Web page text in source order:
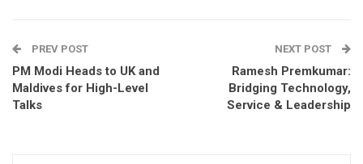
PREV POST
PM Modi Heads to UK and
Maldives for High-Level
Talks
NEXT POST
Ramesh Premkumar:
Bridging Technology,
Service & Leadership